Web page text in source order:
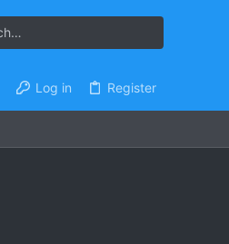
Log in Register